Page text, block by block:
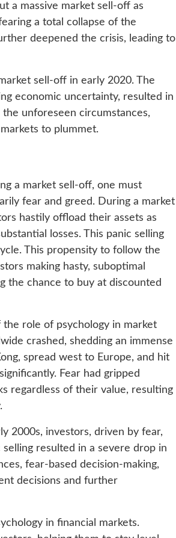
a massive market sell-off as
a total collapse of the
deepened the crisis, leading to
sell-off in early 2020. The
economic uncertainty, resulted in
unforeseen circumstances,
to plummet.
a market sell-off, one must
fear and greed. During a market
hastily offload their assets as
losses. This panic selling
This propensity to follow the
making hasty, suboptimal
the chance to buy at discounted
the role of psychology in market
crashed, shedding an immense
spread west to Europe, and hit
Fear had gripped
regardless of their value, resulting
2000s, investors, driven by fear,
resulted in a severe drop in
fear-based decision-making,
decisions and further
in financial markets.